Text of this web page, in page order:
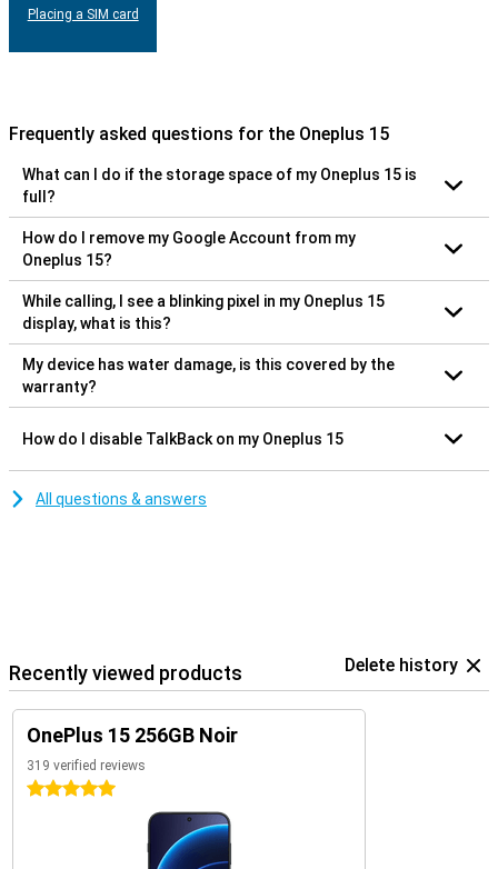
Placing a SIM card
Frequently asked questions for the Oneplus 15
What can I do if the storage space of my Oneplus 15 is
full?
How do I remove my Google Account from my
Oneplus 15?
While calling, I see a blinking pixel in my Oneplus 15
display, what is this?
My device has water damage, is this covered by the
warranty?
How do I disable TalkBack on my Oneplus 15
All questions & answers
Recently viewed products Delete history
OnePlus 15 256GB Noir
319 verified reviews
5 stars